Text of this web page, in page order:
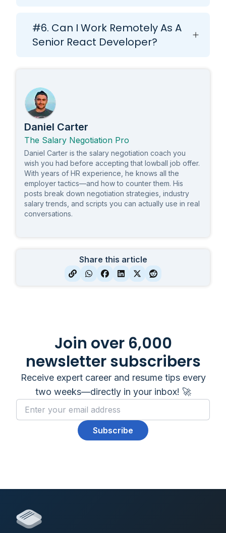
#6. Can I Work Remotely As A
Senior React Developer?
Daniel Carter
The Salary Negotiation Pro
Daniel Carter is the salary negotiation coach you
wish you had before accepting that lowball job offer.
With years of HR experience, he knows all the
employer tactics—and how to counter them. His
posts break down negotiation strategies, industry
salary trends, and scripts you can actually use in real
conversations.
Share this article
Join over 6,000
newsletter subscribers
Receive expert career and resume tips every
two weeks—directly in your inbox! 🚀
Subscribe